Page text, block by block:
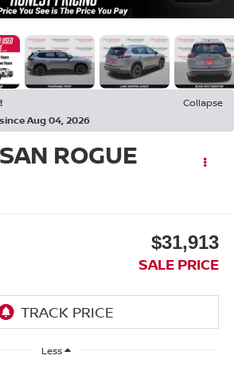
Collapse
Aug 04, 2026
ROGUE
$31,913
SALE PRICE
Less